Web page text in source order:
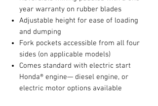
year warranty on rubber blades
Adjustable height for ease of loading
and dumping
Fork pockets accessible from all four
sides (on applicable models)
Comes standard with electric start
Honda® engine— diesel engine, or
electric motor options available